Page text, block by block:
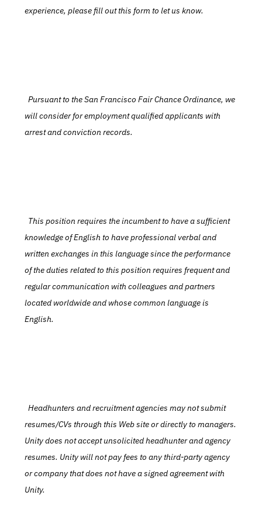
experience, please fill out this form to let us know.
  Pursuant to the San Francisco Fair Chance Ordinance, we
will consider for employment qualified applicants with
arrest and conviction records.
knowledge of English to have professional verbal and
written exchanges in this language since the performance
of the duties related to this position requires frequent and
regular communication with colleagues and partners
located worldwide and whose common language is
English.
  Headhunters and recruitment agencies may not submit
resumes/CVs through this Web site or directly to managers.
Unity does not accept unsolicited headhunter and agency
resumes. Unity will not pay fees to any third-party agency
or company that does not have a signed agreement with
Unity.